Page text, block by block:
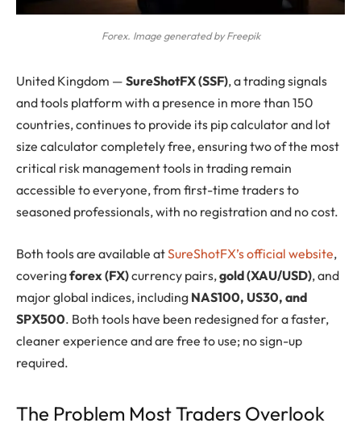
Forex. Image generated by Freepik
United Kingdom — SureShotFX (SSF), a trading signals
and tools platform with a presence in more than 150
countries, continues to provide its pip calculator and lot
size calculator completely free, ensuring two of the most
critical risk management tools in trading remain
accessible to everyone, from first-time traders to
seasoned professionals, with no registration and no cost.
Both tools are available atSureShotFX’s official website,
coveringforex (FX)currency pairs,gold (XAU/USD), and
major global indices, including NAS100, US30, and
SPX500. Both tools have been redesigned for a faster,
cleaner experience and are free to use; no sign-up
required.
The Problem Most Traders Overlook